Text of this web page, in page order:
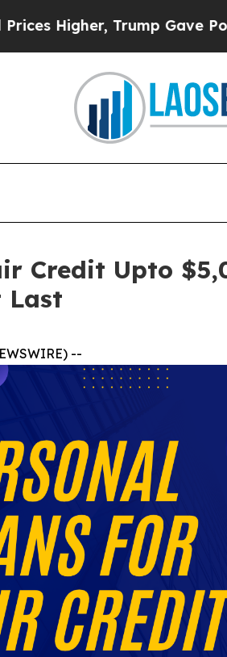
Gave Politically
Credit Upto
Last
--